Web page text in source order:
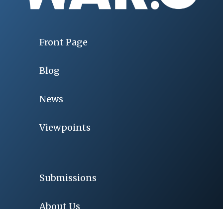
Front Page
Blog
News
Viewpoints
Submissions
About Us